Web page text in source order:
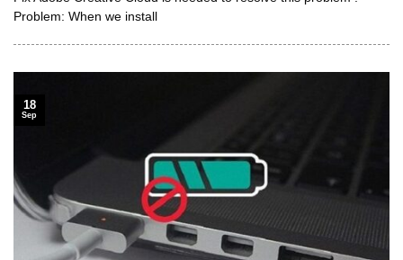
Problem: When we install
18
Sep